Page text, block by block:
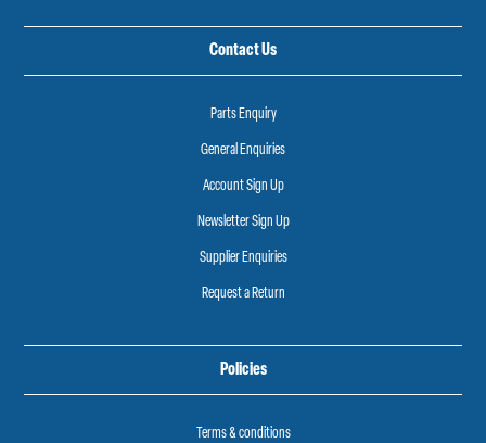
Contact Us
Parts Enquiry
General Enquiries
Account Sign Up
Newsletter Sign Up
Supplier Enquiries
Request a Return
Policies
Terms & conditions